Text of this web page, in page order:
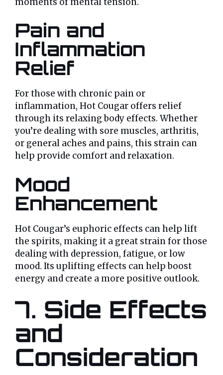
Pain and
Inflammation
Relief
For those with chronic pain or
inflammation, Hot Cougar offers relief
through its relaxing body effects. Whether
you’re dealing with sore muscles, arthritis,
or general aches and pains, this strain can
help provide comfort and relaxation.
Mood
Enhancement
Hot Cougar’s euphoric effects can help lift
the spirits, making it a great strain for those
dealing with depression, fatigue, or low
mood. Its uplifting effects can help boost
energy and create a more positive outlook.
7. Side Effects
and
Consideration